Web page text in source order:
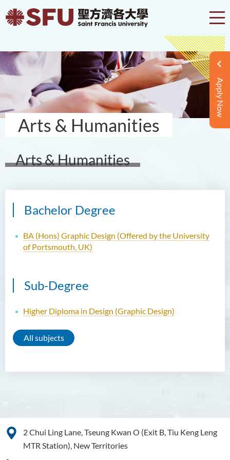
Apply Now
Arts & Humanities
Arts & Humanities
Bachelor Degree
BA (Hons) Graphic Design (Offered by the University
of Portsmouth, UK)
Sub-Degree
Higher Diploma in Design (Graphic Design)
All subjects
2 Chui Ling Lane, Tseung Kwan O (Exit B, Tiu Keng Leng
MTR Station), New Territories